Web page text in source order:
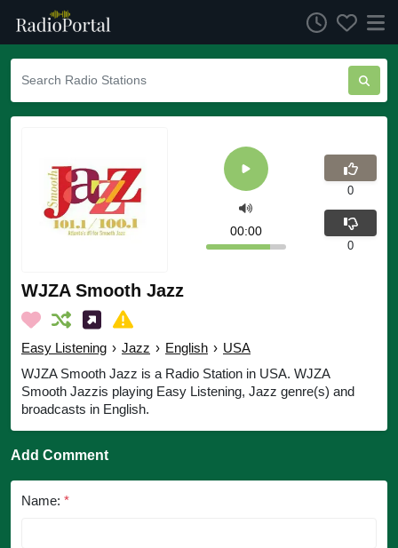
WJZA Smooth Jazz
Easy Listening › Jazz › English › USA
WJZA Smooth Jazz is a Radio Station in USA. WJZA
Smooth Jazzis playing Easy Listening, Jazz genre(s) and
broadcasts in English.
00:00
0
0
Add Comment
Name: *